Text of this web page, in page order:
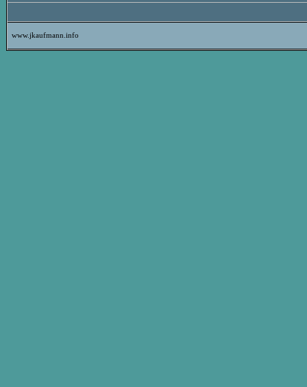
www.jkaufmann.info